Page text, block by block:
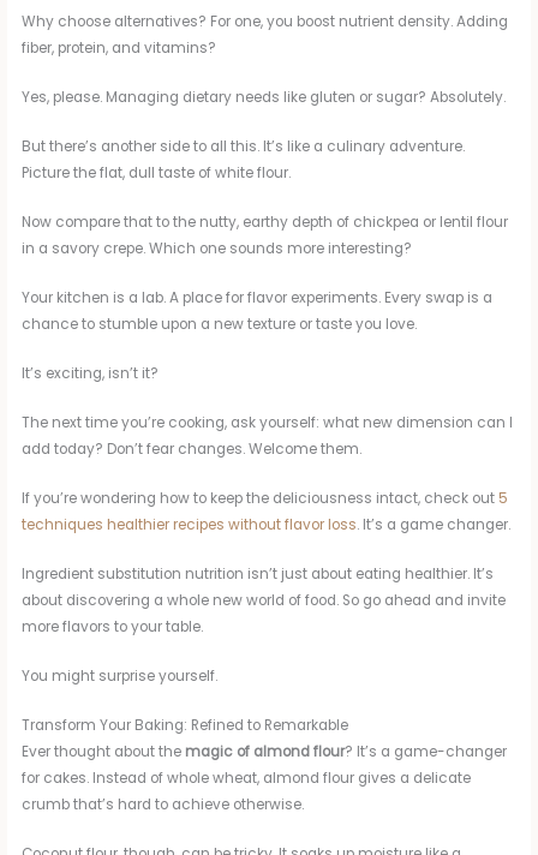
Why choose alternatives? For one, you boost nutrient density. Adding
fiber, protein, and vitamins?
Yes, please. Managing dietary needs like gluten or sugar? Absolutely.
But there’s another side to all this. It’s like a culinary adventure.
Picture the flat, dull taste of white flour.
Now compare that to the nutty, earthy depth of chickpea or lentil flour
in a savory crepe. Which one sounds more interesting?
Your kitchen is a lab. A place for flavor experiments. Every swap is a
chance to stumble upon a new texture or taste you love.
It’s exciting, isn’t it?
The next time you’re cooking, ask yourself: what new dimension can I
add today? Don’t fear changes. Welcome them.
If you’re wondering how to keep the deliciousness intact, check out 5
techniques healthier recipes without flavor loss. It’s a game changer.
Ingredient substitution nutrition isn’t just about eating healthier. It’s
about discovering a whole new world of food. So go ahead and invite
more flavors to your table.
You might surprise yourself.
Transform Your Baking: Refined to Remarkable
Ever thought about the magic of almond flour? It’s a game-changer
for cakes. Instead of whole wheat, almond flour gives a delicate
crumb that’s hard to achieve otherwise.